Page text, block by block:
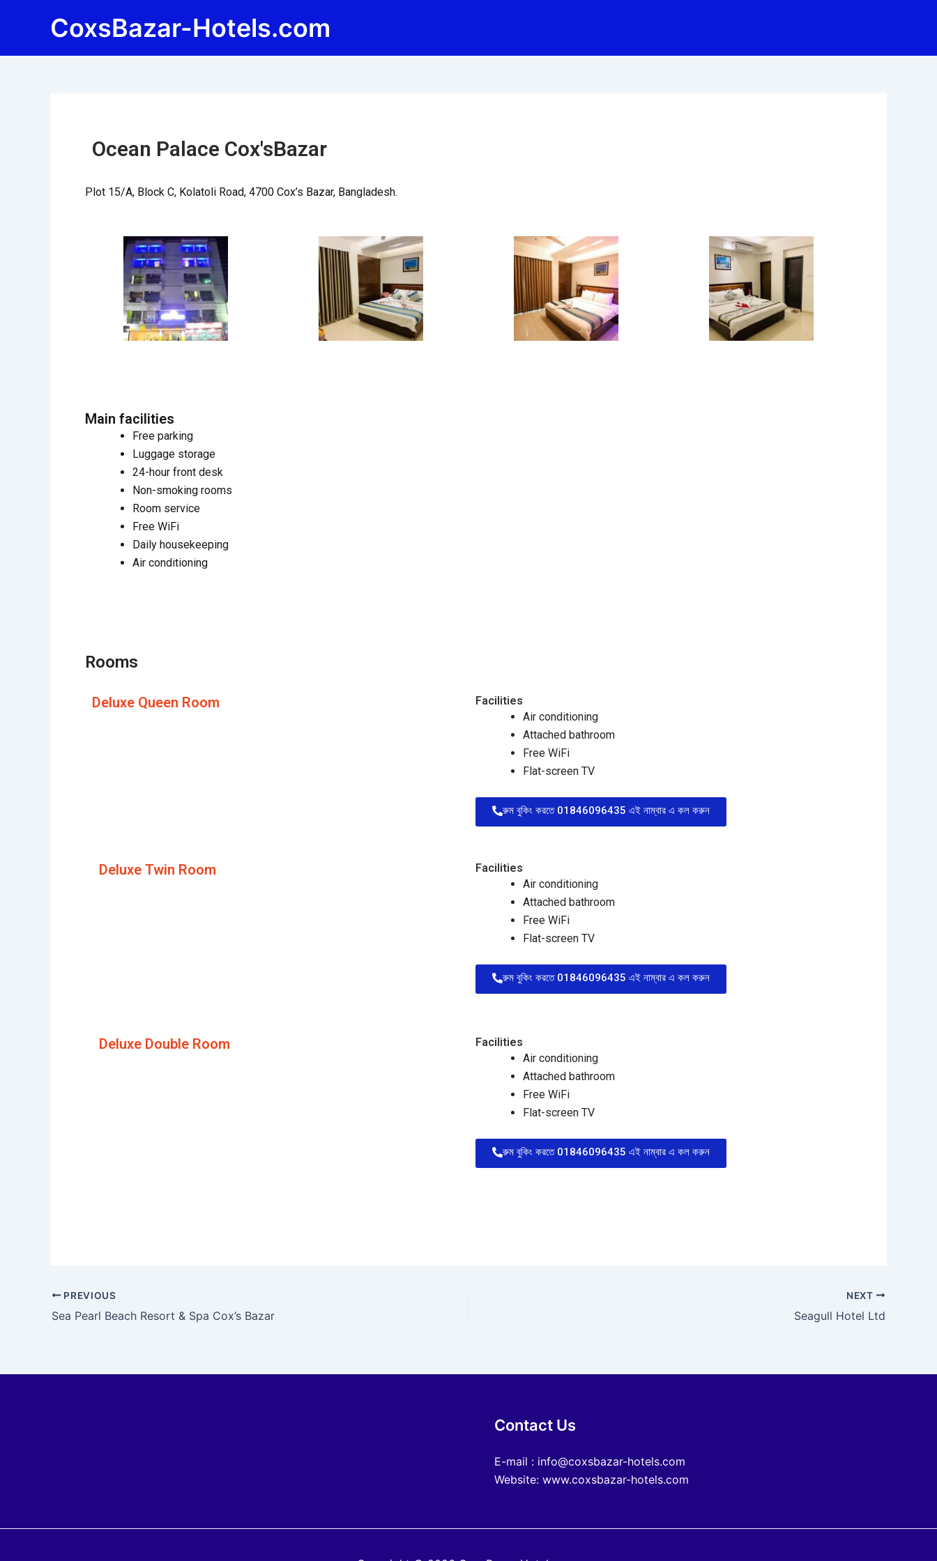
CoxsBazar-Hotels.com
Ocean Palace Cox'sBazar
Plot 15/A, Block C, Kolatoli Road, 4700 Cox’s Bazar, Bangladesh.
Main facilities
Free parking
Luggage storage
24-hour front desk
Non-smoking rooms
Room service
Free WiFi
Daily housekeeping
Air conditioning
Rooms
Deluxe Queen Room
Facilities
Air conditioning
Attached bathroom
Free WiFi
Flat-screen TV
রুম বুকিং করতে 01846096435 এই নাম্বার এ কল করুন
Deluxe Twin Room
Facilities
Air conditioning
Attached bathroom
Free WiFi
Flat-screen TV
রুম বুকিং করতে 01846096435 এই নাম্বার এ কল করুন
Deluxe Double Room
Facilities
Air conditioning
Attached bathroom
Free WiFi
Flat-screen TV
রুম বুকিং করতে 01846096435 এই নাম্বার এ কল করুন
navigation
PREVIOUS
Sea Pearl Beach Resort & Spa Cox’s Bazar
NEXT
Seagull Hotel Ltd
Contact Us
E-mail : info@coxsbazar-hotels.com
Website: www.coxsbazar-hotels.com